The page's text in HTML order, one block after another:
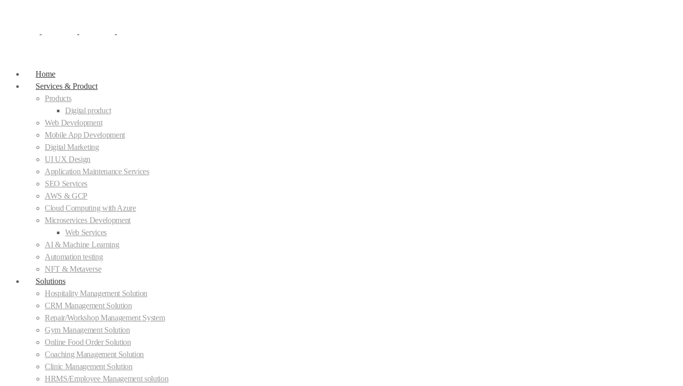
Home
Services & Product
Products
Digital product
Web Development
Mobile App Development
Digital Marketing
UI UX Design
Application Maintenance Services
SEO Services
AWS & GCP
Cloud Computing with Azure
Microservices Development
Web Services
AI & Machine Learning
Automation testing
NFT & Metaverse
Solutions
Hospitality Management Solution
CRM Management Solution
Repair/Workshop Management System
Gym Management Solution
Online Food Order Solution
Coaching Management Solution
Clinic Management Solution
HRMS/Employee Management solution